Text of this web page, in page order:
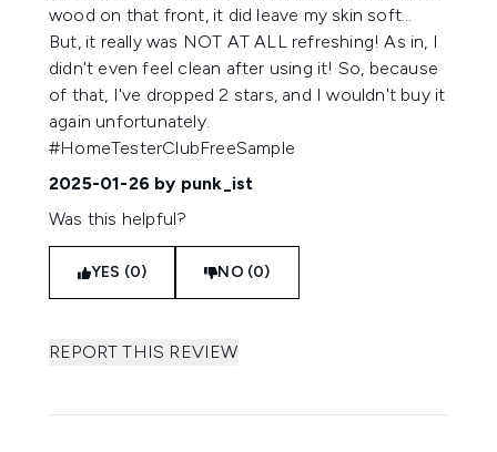
wood on that front, it did leave my skin soft...
But, it really was NOT AT ALL refreshing! As in, I
didn't even feel clean after using it! So, because
of that, I've dropped 2 stars, and I wouldn't buy it
again unfortunately.
#HomeTesterClubFreeSample
2025-01-26 by punk_ist
Was this helpful?
YES (0) NO (0)
REPORT THIS REVIEW